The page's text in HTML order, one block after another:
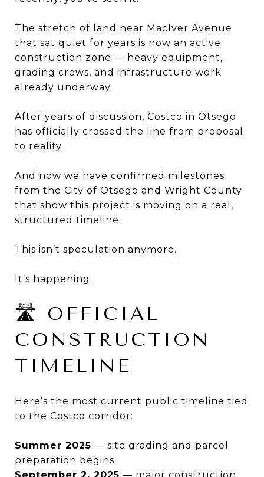
The stretch of land near MacIver Avenue
that sat quiet for years is now an active
construction zone — heavy equipment,
grading crews, and infrastructure work
already underway.
After years of discussion, Costco in Otsego
has officially crossed the line from proposal
to reality.
And now we have confirmed milestones
from the City of Otsego and Wright County
that show this project is moving on a real,
structured timeline.
This isn’t speculation anymore.
It’s happening.
🛣 OFFICIAL
CONSTRUCTION
TIMELINE
Here’s the most current public timeline tied
to the Costco corridor:
Summer 2025 — site grading and parcel
preparation begins